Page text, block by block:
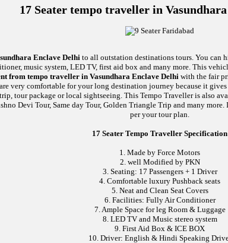
17 Seater tempo traveller in
Enclave Delhi to all outstation destinations tours. You can
music system, LED TV, first aid box and many more. This
from tempo traveller in Vasundhara Enclave Delhi with the fair
very comfortable for your long destination journey because it
tour package or local sightseeing. This Tempo Traveller is also
Devi Tour, Same day Tour, Golden Triangle Trip and many
per your tour plan.
17 Seater Tempo Traveller Specification
1. Made by Force Motors
2. well Modified by PKN
3. Seating: 17 Passengers + 1 Driver
4. Comfortable luxury Pushback seats
5. Neat and Clean Seat Covers
6. Facilities: Fully Air Conditioner
7. Ample Space for leg Room & Luggage
8. LED TV and Music stereo system
9. First Aid Box & ICE BOX
10. Driver: English & Hindi Speaking